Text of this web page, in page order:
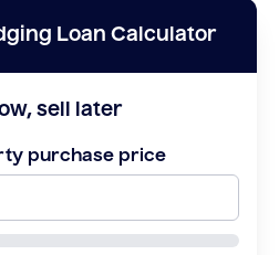
Loan Calculator
sell later
purchase price